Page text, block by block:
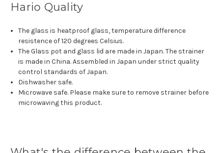
Hario Quality
The glass is heatproof glass, temperature difference
resistence of 120 degrees Celsius.
The Glass pot and glass lid are made in Japan. The strainer
is made in China. Assembled in Japan under strict quality
control standards of Japan.
Dishwasher safe.
Microwave safe. Please make sure to remove strainer before
microwaving this product.